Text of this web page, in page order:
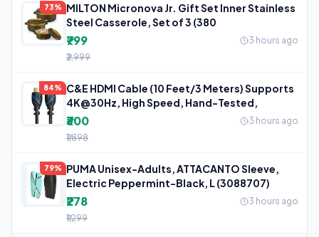
73%
MILTON Micronova Jr. Gift Set Inner Stainless
Steel Casserole, Set of 3 (380
₹799
3 hours ago
₹2,999
84%
C&E HDMI Cable (10 Feet/3 Meters) Supports
4K@30Hz, High Speed, Hand-Tested,
₹300
3 hours ago
₹1,898
79%
PUMA Unisex-Adults, ATTACANTO Sleeve,
Electric Peppermint-Black, L (3088707)
₹278
3 hours ago
₹1,299